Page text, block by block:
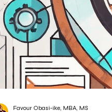
Favour Obasi-ike, MBA, MS